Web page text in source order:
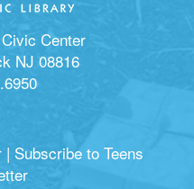
Center
NJ 08816
| Subscribe to Teens